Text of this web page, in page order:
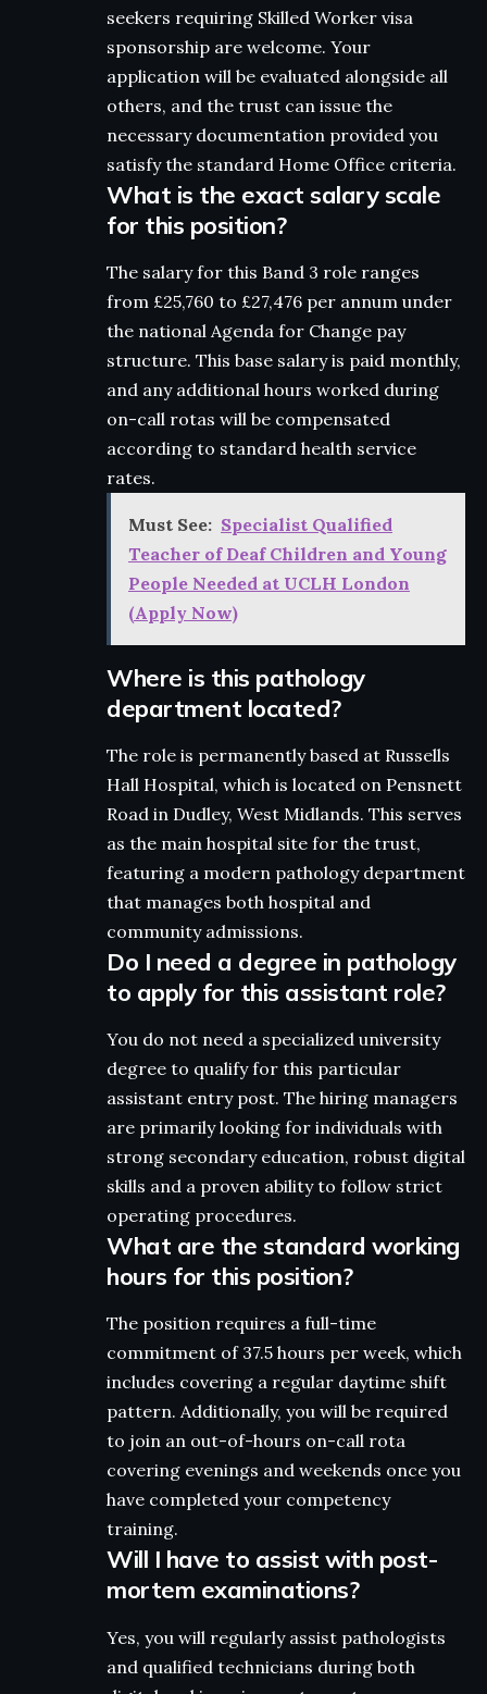
seekers requiring Skilled Worker visa
sponsorship are welcome. Your
application will be evaluated alongside all
others, and the trust can issue the
necessary documentation provided you
satisfy the standard Home Office criteria.
What is the exact salary scale
for this position?
The salary for this Band 3 role ranges
from £25,760 to £27,476 per annum under
the national Agenda for Change pay
structure. This base salary is paid monthly,
and any additional hours worked during
on-call rotas will be compensated
according to standard health service
rates.
Must See: Specialist Qualified
Teacher of Deaf Children and Young
People Needed at UCLH London
(Apply Now)
Where is this pathology
department located?
The role is permanently based at Russells
Hall Hospital, which is located on Pensnett
Road in Dudley, West Midlands. This serves
as the main hospital site for the trust,
featuring a modern pathology department
that manages both hospital and
community admissions.
Do I need a degree in pathology
to apply for this assistant role?
You do not need a specialized university
degree to qualify for this particular
assistant entry post. The hiring managers
are primarily looking for individuals with
strong secondary education, robust digital
skills and a proven ability to follow strict
operating procedures.
What are the standard working
hours for this position?
The position requires a full-time
commitment of 37.5 hours per week, which
includes covering a regular daytime shift
pattern. Additionally, you will be required
to join an out-of-hours on-call rota
covering evenings and weekends once you
have completed your competency
training.
Will I have to assist with post-
mortem examinations?
Yes, you will regularly assist pathologists
and qualified technicians during both